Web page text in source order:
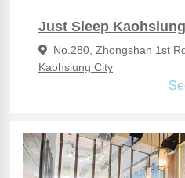
Just Sleep
No.280, Zhongshan 1st
Kaohsiung City